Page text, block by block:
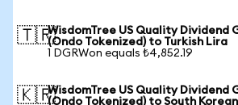
🇹🇷WisdomTree US Quality Dividend
(Ondo Tokenized) to Turkish Lira
1 DGRWon equals ₺4,852.19
🇰🇷WisdomTree US Quality Dividend
(Ondo Tokenized) to South